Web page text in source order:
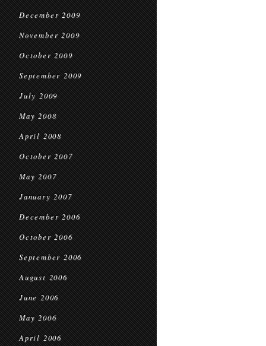
December 2009
November 2009
October 2009
September 2009
July 2009
May 2008
April 2008
October 2007
May 2007
January 2007
December 2006
October 2006
September 2006
August 2006
June 2006
May 2006
April 2006